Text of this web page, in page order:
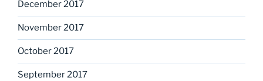
December 2017
November 2017
October 2017
September 2017